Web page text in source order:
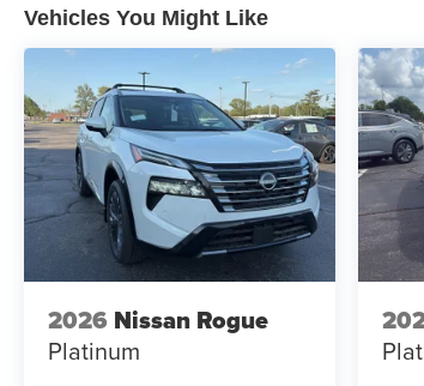
EVEREST WHITE PEARL TRICOAT,
[C03] 50 STATE EMISSIONS, [E09]
[B92] BLACK SPLASH GUARDS (SET
W/UNIVERSAL REMOTE, [L92] FLOOR
CHARGING CABLE SET
At Don Moore Nissan, we’re here to
we understand that you need clear,
market pricing philosophy, we offer the
Vehicles You Might Like
2026 Nissan Rogue
Platinum